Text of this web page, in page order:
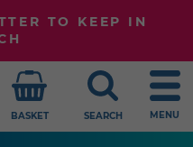
TO KEEP IN
BASKET SEARCH MENU